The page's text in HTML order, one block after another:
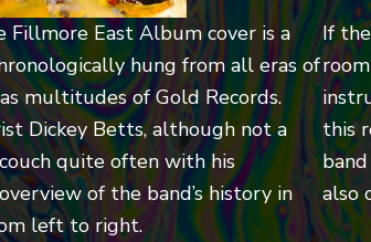
Fillmore East Album cover is a
hung from all eras of
multitudes of Gold Records.
Dickey Betts, although not a
quite often with his
of the band’s history in
left to right.
If
this
also